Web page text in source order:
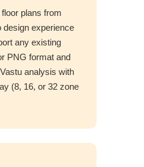
plans from
design experience
any existing
PNG format and
analysis with
(8, 16, or 32 zone